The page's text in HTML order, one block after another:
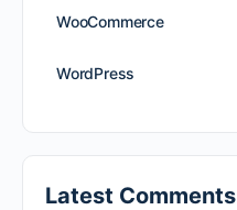
WooCommerce
WordPress
Latest Comments